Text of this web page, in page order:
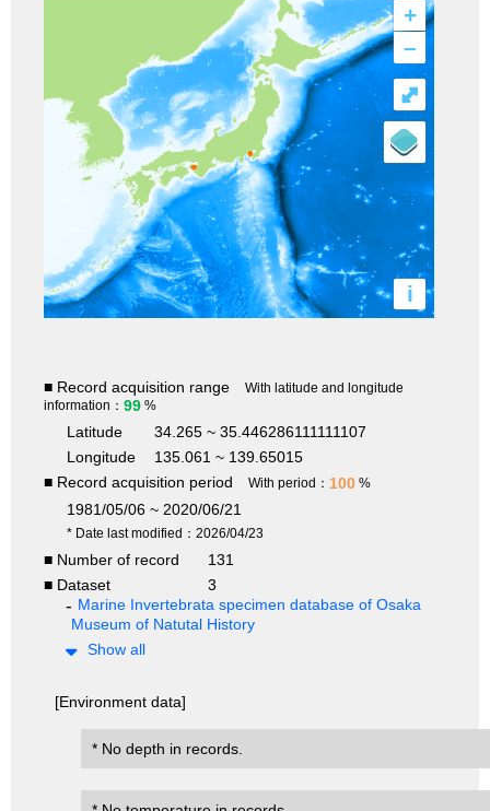
+
–
i
⤢
■ Record acquisition range
With latitude and longitude
information： 99 %
Latitude
34.265 ~ 35.446286111111107
Longitude
135.061 ~ 139.65015
■ Record acquisition period
With period： 100 %
1981/05/06 ~ 2020/06/21
* Date last modified：2026/04/23
■ Number of record
131
■ Dataset
3
Marine Invertebrata specimen database of Osaka
Museum of Natutal History
Show all
[Environment data]
* No depth in records.